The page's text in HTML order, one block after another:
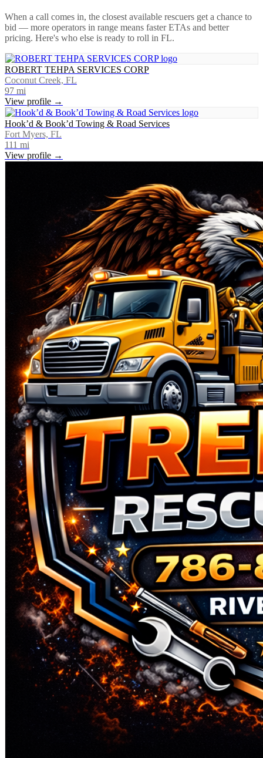
When a call comes in, the closest available rescuers get a chance to
bid — more operators in range means faster ETAs and better
pricing. Here's who else is ready to roll in FL.
ROBERT TEHPA SERVICES CORP
Coconut Creek, FL
97 mi
View profile →
Hook’d & Book’d Towing & Road Services
Fort Myers, FL
111 mi
View profile →